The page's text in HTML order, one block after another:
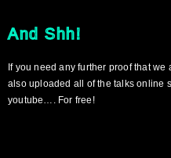
And Shh!
If you need any further proof that
also uploaded all of the talks online
youtube…. For free!